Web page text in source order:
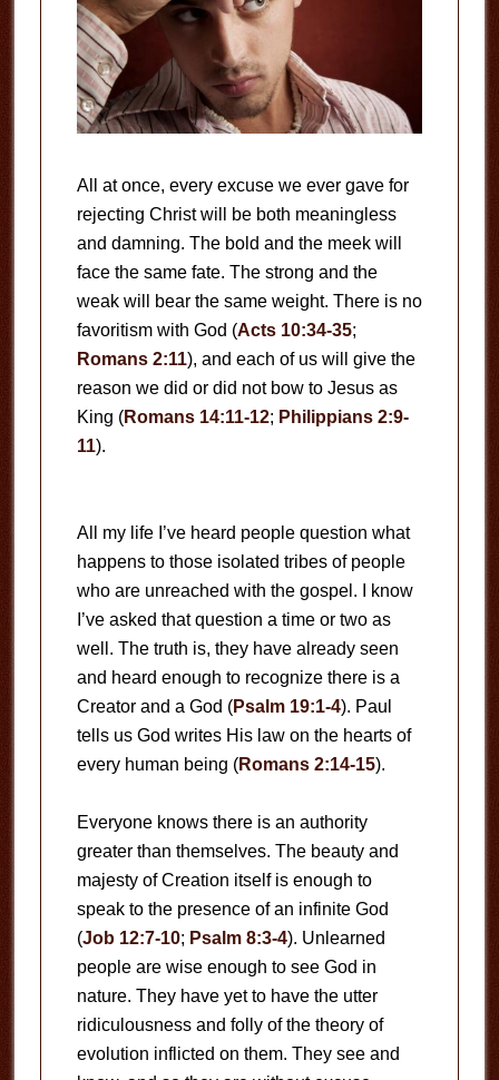
All at once, every excuse we ever gave for
rejecting Christ will be both meaningless
and damning. The bold and the meek will
face the same fate. The strong and the
weak will bear the same weight. There is no
favoritism with God (Acts 10:34-35;
Romans 2:11), and each of us will give the
reason we did or did not bow to Jesus as
King (Romans 14:11-12; Philippians 2:9-
11).
All my life I’ve heard people question what
happens to those isolated tribes of people
who are unreached with the gospel. I know
I’ve asked that question a time or two as
well. The truth is, they have already seen
and heard enough to recognize there is a
Creator and a God (Psalm 19:1-4). Paul
tells us God writes His law on the hearts of
every human being (Romans 2:14-15).
Everyone knows there is an authority
greater than themselves. The beauty and
majesty of Creation itself is enough to
speak to the presence of an infinite God
(Job 12:7-10; Psalm 8:3-4). Unlearned
people are wise enough to see God in
nature. They have yet to have the utter
ridiculousness and folly of the theory of
evolution inflicted on them. They see and